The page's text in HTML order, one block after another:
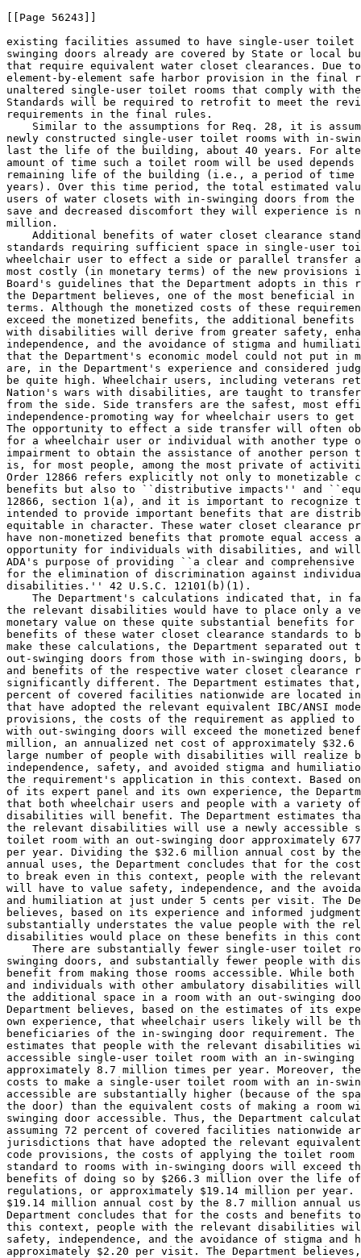
[[Page 56243]]
existing facilities assumed to have single-user toilet
swinging doors already are covered by State or local
that require equivalent water closet clearances. Due
element-by-element safe harbor provision in the final
unaltered single-user toilet rooms that comply with
Standards will be required to retrofit to meet the
requirements in the final rules.
    Similar to the assumptions for Req.
28, it is assumed that 
newly constructed single-user toilet rooms with in-swinging doors will 
last the life of the building, about 40 years. For alterations, the 
amount of time such a toilet room will be used depends upon the 
remaining life of the building (i.e., a period of time between 1 and 39 
years). Over this time period, the total estimated value of benefits to 
users of water closets with in-swinging doors from the time they will 
save and decreased discomfort they will experience is nearly $12 
million.
    Additional benefits of water closet clearance standards. The 
standards requiring sufficient space in single-user toilet rooms for a 
wheelchair user to effect a side or parallel transfer are among the 
most costly (in monetary terms) of the new provisions in the Access 
Board's guidelines that the Department adopts in this rule--but also, 
the Department believes, one of the most beneficial in non-monetary 
terms. Although the monetized costs of these requirements substantially 
exceed the monetized benefits, the additional benefits that persons 
with disabilities will derive from greater safety, enhanced 
independence, and the avoidance of stigma and humiliation--benefits 
that the Department's economic model could not put in monetary terms--
are, in the Department's experience and considered judgment, likely to 
be quite high. Wheelchair users, including veterans returning from our 
Nation's wars with disabilities, are taught to transfer onto toilets 
from the side. Side transfers are the safest, most efficient, and most 
independence-promoting way for wheelchair users to get onto the toilet. 
The opportunity to effect a side transfer will often obviate the need 
for a wheelchair user or individual with another type of mobility 
impairment to obtain the assistance of another person to engage in what 
is, for most people, among the most private of activities. Executive 
Order 12866 refers explicitly not only to monetizable costs and 
benefits but also to ``distributive impacts'' and ``equity,'' see E.O. 
12866, section 1(a), and it is important to recognize that the ADA is 
intended to provide important benefits that are distributional and 
equitable in character. These water closet clearance provisions will 
have non-monetized benefits that promote equal access and equal 
opportunity for individuals with disabilities, and will further the 
ADA's purpose of providing ``a clear and comprehensive national mandate 
for the elimination of discrimination against individuals with 
disabilities.'' 42 U.S.C. 12101(b)(1).
    The Department's calculations indicated that, in fact, people with 
the relevant disabilities would have to place only a very small 
monetary value on these quite substantial benefits for the costs and 
benefits of these water closet clearance standards to break even. To 
make these calculations, the Department separated out toilet rooms with 
out-swinging doors from those with in-swinging doors, because the costs 
and benefits of the respective water closet clearance requirements are 
significantly different. The Department estimates that, assuming 46 
percent of covered facilities nationwide are located in jurisdictions 
that have adopted the relevant equivalent IBC/ANSI model code 
provisions, the costs of the requirement as applied to toilet rooms 
with out-swinging doors will exceed the monetized benefits by $454 
million, an annualized net cost of approximately $32.6 million. But a 
large number of people with disabilities will realize benefits of 
independence, safety, and avoided stigma and humiliation as a result of 
the requirement's application in this context. Based on the estimates 
of its expert panel and its own experience, the Department believes 
that both wheelchair users and people with a variety of other mobility 
disabilities will benefit. The Department estimates that people with 
the relevant disabilities will use a newly accessible single-user 
toilet room with an out-swinging door approximately 677 million times 
per year. Dividing the $32.6 million annual cost by the 677 million 
annual uses, the Department concludes that for the costs and benefits 
to break even in this context, people with the relevant disabilities 
will have to value safety, independence, and the avoidance of stigma 
and humiliation at just under 5 cents per visit. The Department 
believes, based on its experience and informed judgment, that 5 cents 
substantially understates the value people with the relevant 
disabilities would place on these benefits in this context.
    There are substantially fewer single-user toilet rooms with in-
swinging doors, and substantially fewer people with disabilities will 
benefit from making those rooms accessible. While both wheelchair users 
and individuals with other ambulatory disabilities will benefit from 
the additional space in a room with an out-swinging door, the 
Department believes, based on the estimates of its expert panel and its 
own experience, that wheelchair users likely will be the primary 
beneficiaries of the in-swinging door requirement. The Department 
estimates that people with the relevant disabilities will use a newly 
accessible single-user toilet room with an in-swinging door 
approximately 8.7 million times per year. Moreover, the alteration 
costs to make a single-user toilet room with an in-swinging door 
accessible are substantially higher (because of the space taken up by 
the door) than the equivalent costs of making a room with an out-
swinging door accessible. Thus, the Department calculates that, 
assuming 72 percent of covered facilities nationwide are located in 
jurisdictions that have adopted the relevant equivalent IBC/ANSI model 
code provisions, the costs of applying the toilet room accessibility 
standard to rooms with in-swinging doors will exceed the monetized 
benefits of doing so by $266.3 million over the life of the 
regulations, or approximately $19.14 million per year. Dividing the 
$19.14 million annual cost by the 8.7 million annual uses, the 
Department concludes that for the costs and benefits to break even in 
this context, people with the relevant disabilities will have to value 
safety, independence, and the avoidance of stigma and humiliation at 
approximately $2.20 per visit. The